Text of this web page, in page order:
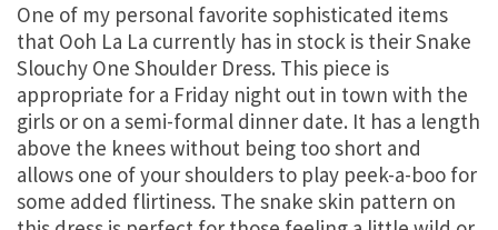
One of my personal favorite sophisticated items
that Ooh La La currently has in stock is their Snake
Slouchy One Shoulder Dress. This piece is
appropriate for a Friday night out in town with the
girls or on a semi-formal dinner date. It has a length
above the knees without being too short and
allows one of your shoulders to play peek-a-boo for
some added flirtiness. The snake skin pattern on